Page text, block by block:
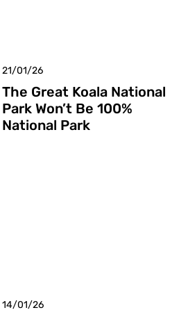
21/01/26
The Great Koala National
Park Won’t Be 100%
National Park
14/01/26